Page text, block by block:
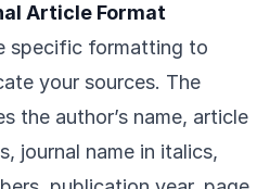
Article Format
specific formatting to
your sources. The
the author’s name, article
journal name in italics,